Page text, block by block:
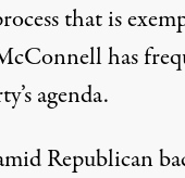
that is
has
agenda.
Republican